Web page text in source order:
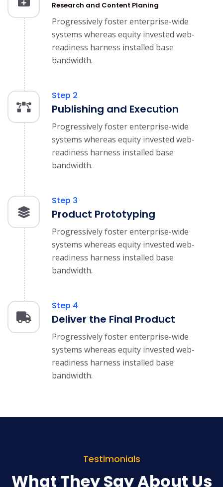
Research and Content Planing
Progressively foster enterprise-wide
systems whereas equity invested web-
readiness harness installed base
bandwidth.
Step 2
Publishing and Execution
Progressively foster enterprise-wide
systems whereas equity invested web-
readiness harness installed base
bandwidth.
Step 3
Product Prototyping
Progressively foster enterprise-wide
systems whereas equity invested web-
readiness harness installed base
bandwidth.
Step 4
Deliver the Final Product
Progressively foster enterprise-wide
systems whereas equity invested web-
readiness harness installed base
bandwidth.
Testimonials
What They Say About Us